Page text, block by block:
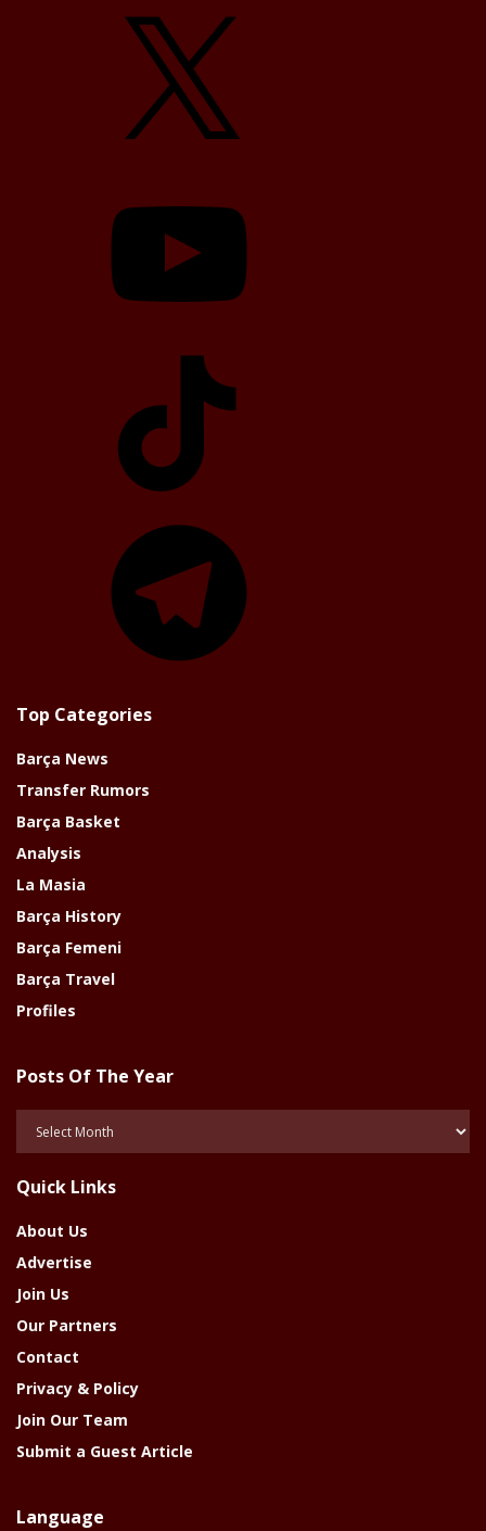
Top Categories
Barça News
Transfer Rumors
Barça Basket
Analysis
La Masia
Barça History
Barça Femeni
Barça Travel
Profiles
Posts Of The Year
Year
Quick Links
About Us
Advertise
Join Us
Our Partners
Contact
Privacy & Policy
Join Our Team
Submit a Guest Article
Language